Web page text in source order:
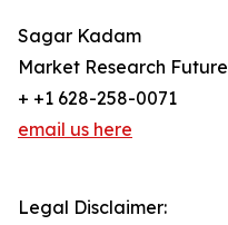
Sagar Kadam
Market Research Future
+ +1 628-258-0071
email us here
Legal Disclaimer: